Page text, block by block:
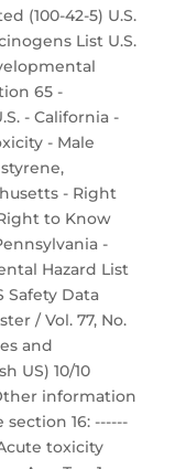
(100-42-5) U.S.
List U.S.
65 -
- California -
- Male
- Right
to Know
-
Hazard List
Safety Data
/ Vol. 77, No.
and
US) 10/10
information
section 16: ------
toxicity